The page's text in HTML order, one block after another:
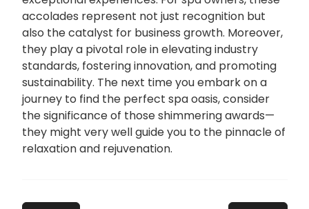
accolades represent not just recognition but
also the catalyst for business growth. Moreover,
they play a pivotal role in elevating industry
standards, fostering innovation, and promoting
sustainability. The next time you embark on a
journey to find the perfect spa oasis, consider
the significance of those shimmering awards—
they might very well guide you to the pinnacle of
relaxation and rejuvenation.